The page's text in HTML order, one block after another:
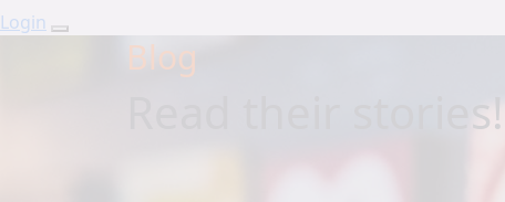
Login
Blog
Read their stories!